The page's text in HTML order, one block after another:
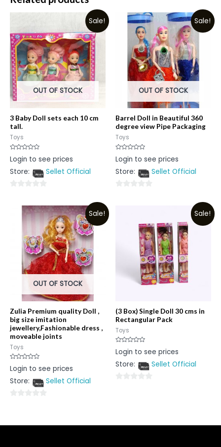
Sale!
OUT OF STOCK
3 Baby Doll sets each 10 cm
tall.
Toys
Rated
0
of
Login to see prices
Store:
Sellet Official
Sale!
OUT OF STOCK
Barrel Doll in Beautiful 360
degree view Pipe Packaging
Toys
Rated
0
of
Login to see prices
Store:
Sellet Official
Sale!
OUT OF STOCK
Zulia Premium quality Doll ,
big size imitation
jewellery,Fashionable dress ,
moveable joints
Toys
Rated
0
of
Login to see prices
Store:
Sellet Official
of
Sale!
(3 Box) Single Doll 30 cms in
Rectangular Pack
Toys
Rated
0
of
Login to see prices
Store:
Sellet Official